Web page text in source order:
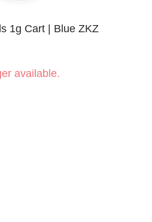
1g Cart | Blue ZKZ
available.